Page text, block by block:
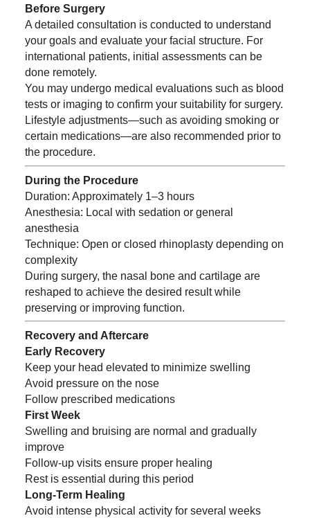
Before Surgery
A detailed consultation is conducted to understand
your goals and evaluate your facial structure. For
international patients, initial assessments can be
done remotely.
You may undergo medical evaluations such as blood
tests or imaging to confirm your suitability for surgery.
Lifestyle adjustments—such as avoiding smoking or
certain medications—are also recommended prior to
the procedure.
During the Procedure
Duration: Approximately 1–3 hours
Anesthesia: Local with sedation or general
anesthesia
Technique: Open or closed rhinoplasty depending on
complexity
During surgery, the nasal bone and cartilage are
reshaped to achieve the desired result while
preserving or improving function.
Recovery and Aftercare
Early Recovery
Keep your head elevated to minimize swelling
Avoid pressure on the nose
Follow prescribed medications
First Week
Swelling and bruising are normal and gradually
improve
Follow-up visits ensure proper healing
Rest is essential during this period
Long-Term Healing
Avoid intense physical activity for several weeks